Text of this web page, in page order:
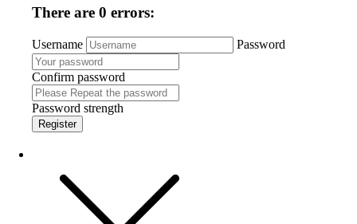
There are 0 errors:
Username Password
Confirm password
Password strength
Register